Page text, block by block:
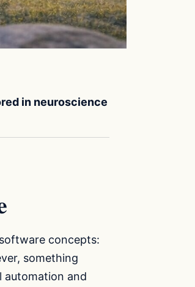
in neuroscience
concepts:
something
automation and